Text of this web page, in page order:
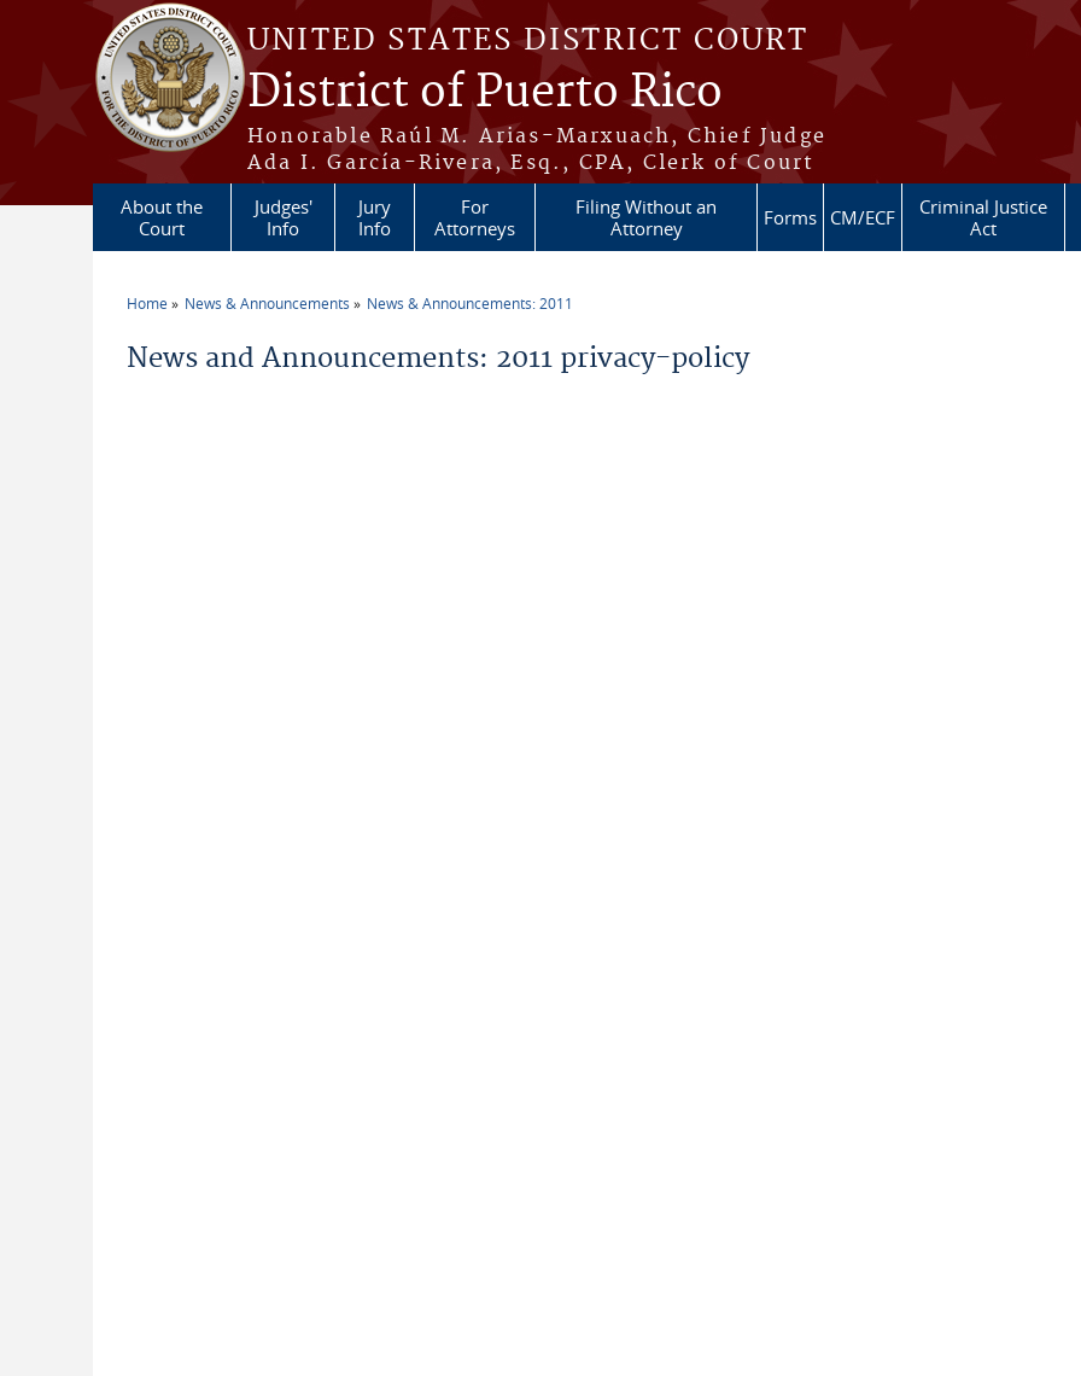
Skip to main content
UNITED STATES DISTRICT COURT
District of Puerto Rico
Honorable Raúl M. Arias-Marxuach, Chief Judge
Ada I. García-Rivera, Esq., CPA, Clerk of Court
About the
Court
Judges'
Info
Jury
Info
For
Attorneys
Filing Without an
Attorney
Forms CM/ECF
Criminal Justice
Act
Home News & Announcements News & Announcements: 2011
News and Announcements: 2011 privacy-policy